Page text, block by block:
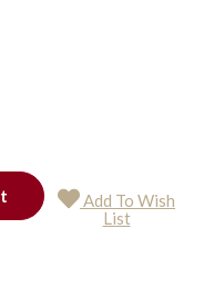
Add To Wish
List